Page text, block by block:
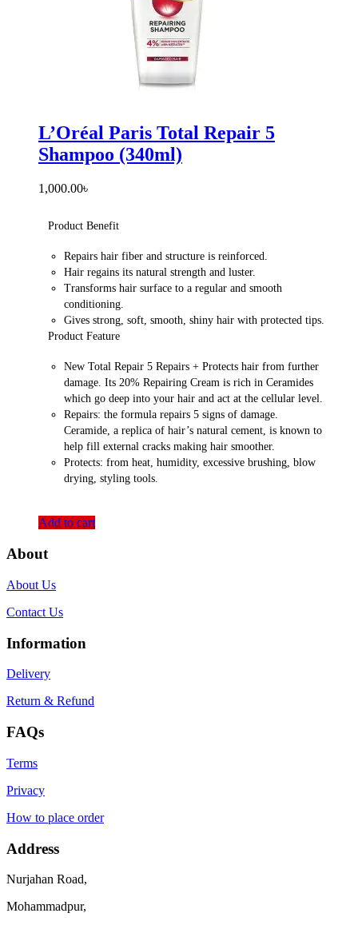
L’Oréal Paris Total Repair 5
Shampoo (340ml)
1,000.00৳
Product Benefit
Repairs hair fiber and structure is reinforced.
Hair regains its natural strength and luster.
Transforms hair surface to a regular and smooth
conditioning.
Gives strong, soft, smooth, shiny hair with protected tips.
Product Feature
New Total Repair 5 Repairs + Protects hair from further
damage. Its 20% Repairing Cream is rich in Ceramides
which go deep into your hair and act at the cellular level.
Repairs: the formula repairs 5 signs of damage.
Ceramide, a replica of hair’s natural cement, is known to
help fill external cracks making hair smoother.
Protects: from heat, humidity, excessive brushing, blow
drying, styling tools.
Add to cart
About
About Us
Contact Us
Information
Delivery
Return & Refund
FAQs
Terms
Privacy
How to place order
Address
Nurjahan Road,
Mohammadpur,